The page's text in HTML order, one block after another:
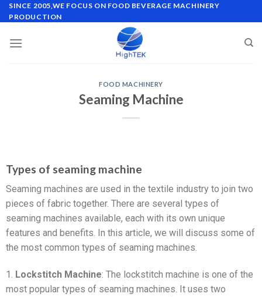
SINCE 2005,WE FOCUS ON FOOD BEVERAGE MACHINERY
PRODUCTION
FOOD MACHINERY
Seaming Machine
Types of seaming machine
Seaming machines are used in the textile industry to join two
pieces of fabric together. There are several types of
seaming machines available, each with its own unique
features and benefits. In this article, we will discuss some of
the most common types of seaming machines.
1. Lockstitch Machine: The lockstitch machine is one of the
most popular types of seaming machines. It uses two